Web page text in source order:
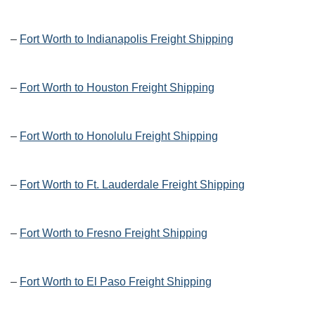
– Fort Worth to Indianapolis Freight Shipping
– Fort Worth to Houston Freight Shipping
– Fort Worth to Honolulu Freight Shipping
– Fort Worth to Ft. Lauderdale Freight Shipping
– Fort Worth to Fresno Freight Shipping
– Fort Worth to El Paso Freight Shipping